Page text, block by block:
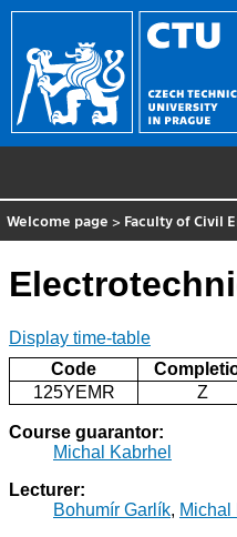
Welcome page > Faculty of Civil
Display time-table
Code
125YEMR
Z
Course guarantor:
Michal Kabrhel
Lecturer:
Bohumír Garlík, Michal